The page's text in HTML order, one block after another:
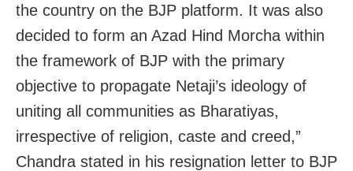
the country on the BJP platform. It was also
decided to form an Azad Hind Morcha within
the framework of BJP with the primary
objective to propagate Netaji’s ideology of
uniting all communities as Bharatiyas,
irrespective of religion, caste and creed,”
Chandra stated in his resignation letter to BJP